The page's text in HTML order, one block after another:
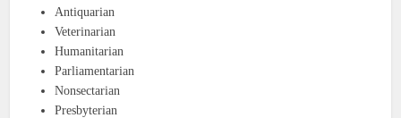
Antiquarian
Veterinarian
Humanitarian
Parliamentarian
Nonsectarian
Presbyterian